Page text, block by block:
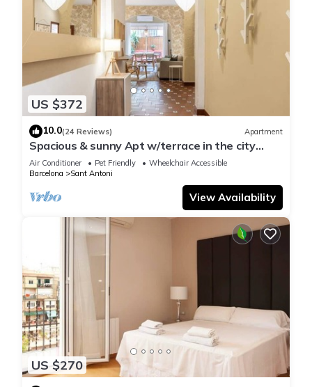
US $372
10.0(24 Reviews) Apartment
Spacious & sunny Apt w/terrace in the city
center
Air Conditioner Pet Friendly
Wheelchair Accessible
Barcelona
Sant Antoni
View Availability
US $270